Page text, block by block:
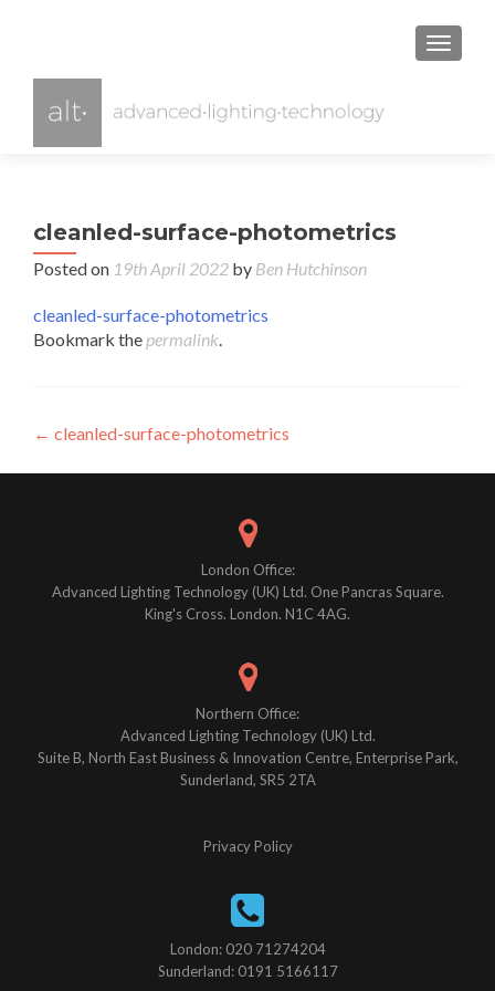
cleanled-surface-photometrics
Posted on 19th April 2022 by Ben Hutchinson
cleanled-surface-photometrics
Bookmark the permalink.
Post
navigation
← cleanled-surface-photometrics
London Office:
Advanced Lighting Technology (UK) Ltd. One Pancras Square.
King's Cross. London. N1C 4AG.
Northern Office:
Advanced Lighting Technology (UK) Ltd.
Suite B, North East Business & Innovation Centre, Enterprise Park,
Sunderland, SR5 2TA
Privacy Policy
London: 020 71274204
Sunderland: 0191 5166117